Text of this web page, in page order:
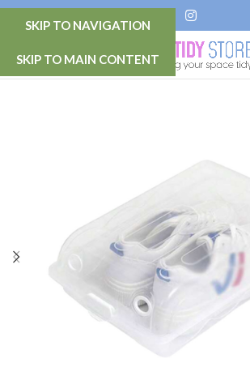
SKIP TO NAVIGATION
SKIP TO MAIN CONTENT
MENU